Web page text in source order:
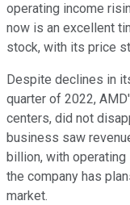
operating income
now is an excellent
stock, with its price
Despite declines in
quarter of 2022,
centers, did not
business saw
billion, with
the company has
market.